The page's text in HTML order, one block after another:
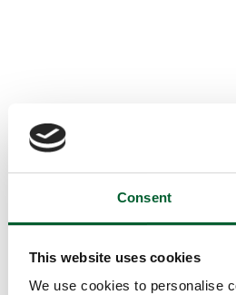
Consent
This website uses cookies
We use cookies to personalise